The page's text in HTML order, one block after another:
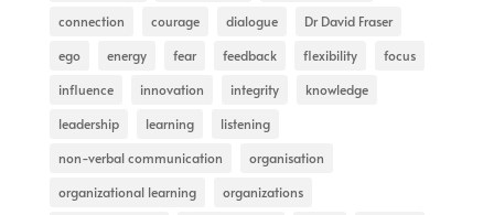
connection
courage dialogue
Dr David Fraser
ego
energy fear feedback flexibility
focus
influence
innovation integrity
knowledge
leadership
learning
listening
non-verbal communication
organisation
organizational learning
organizations